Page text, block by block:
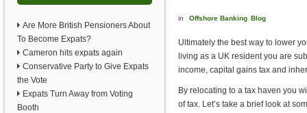
Are More British Pensioners About
To Become Expats?
Cameron hits expats again
Conservative Party to Give Expats
the Vote
Expats Turn Away from Voting
Booth
in Offshore Banking Blog
Ultimately the best way to lower
living as a UK resident you are
income, capital gains tax and
By relocating to a tax haven you
of tax. Let’s take a brief look at